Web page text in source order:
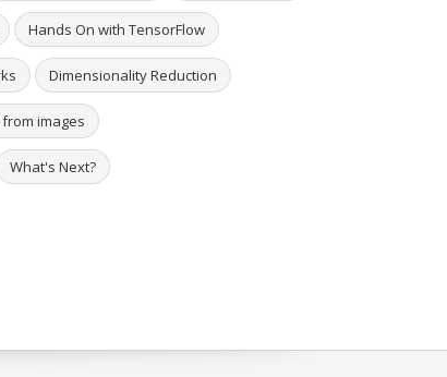
Hands On with TensorFlow
Dimensionality Reduction
images
What's Next?